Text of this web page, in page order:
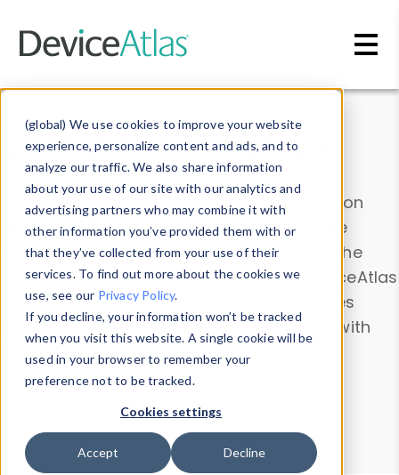
(global) We use cookies to improve your website
experience, personalize content and ads, and to
analyze our traffic. We also share information
about your use of our site with our analytics and
advertising partners who may combine it with
other information you’ve provided them with or
that they’ve collected from your use of their
services. To find out more about the cookies we
use, see our Privacy Policy.
If you decline, your information won’t be tracked
when you visit this website. A single cookie will be
used in your browser to remember your
preference not to be tracked.
Cookies settings
Accept Decline
Data & Insights
Explore our device data. Drill into information
and properties on all devices or contribute
information with theDevice Browser
. Use the
Data Explorerto explore and analyze DeviceAtlas
data. Check our available device properties
from ourProperty List. Test a User-Agent with
theHTTP Headers Parser.
Device Browser
Data Explorer
Properties
User-Agent Tester